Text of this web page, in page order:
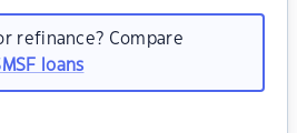
refinance? Compare
loans